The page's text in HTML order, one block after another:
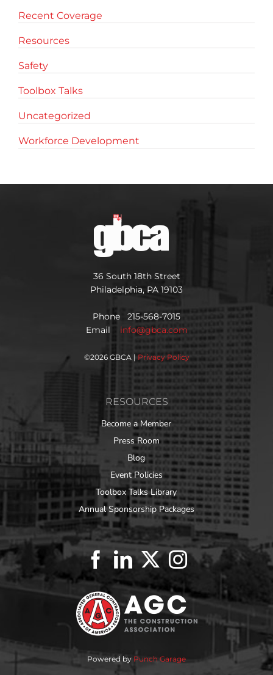
Recent Coverage
Resources
Safety
Toolbox Talks
Uncategorized
Workforce Development
36 South 18th Street
Philadelphia, PA 19103
Phone 215-568-7015
Email info@gbca.com
©2026 GBCA | Privacy Policy
RESOURCES
Become a Member
Press Room
Blog
Event Policies
Toolbox Talks Library
Annual Sponsorship Packages
Powered by Punch Garage